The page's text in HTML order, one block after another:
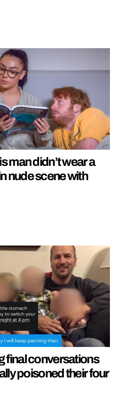
man didn’t wear a
nude scene with
final conversations
poisoned their four